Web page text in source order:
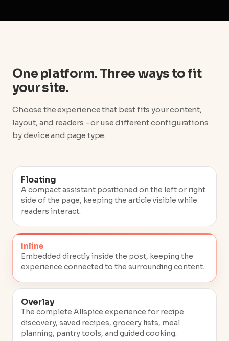
One platform. Three ways to fit
your site.
Choose the experience that best fits your content,
layout, and readers - or use different configurations
by device and page type.
Floating
A compact assistant positioned on the left or right
side of the page, keeping the article visible while
readers interact.
Inline
Embedded directly inside the post, keeping the
experience connected to the surrounding content.
Overlay
The complete Allspice experience for recipe
discovery, saved recipes, grocery lists, meal
planning, pantry tools, and guided cooking.